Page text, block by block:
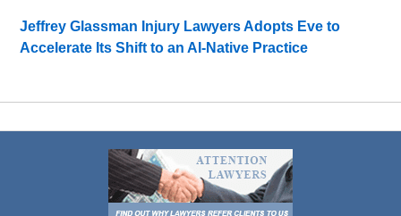
Jeffrey Glassman Injury Lawyers Adopts Eve to
Accelerate Its Shift to an AI-Native Practice